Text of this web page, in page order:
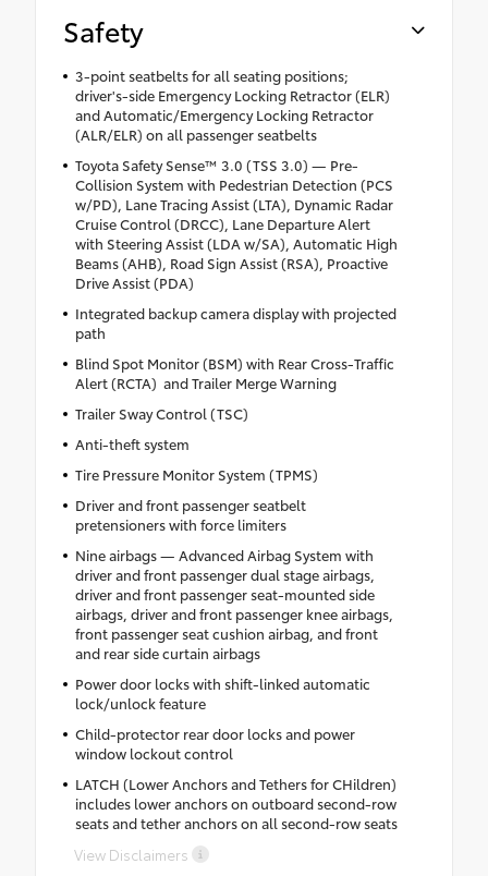
Safety
3-point seatbelts for all seating positions;
driver's-side Emergency Locking Retractor (ELR)
and Automatic/Emergency Locking Retractor
(ALR/ELR) on all passenger seatbelts
Toyota Safety Sense™ 3.0 (TSS 3.0) — Pre-
Collision System with Pedestrian Detection (PCS
w/PD), Lane Tracing Assist (LTA), Dynamic Radar
Cruise Control (DRCC), Lane Departure Alert
with Steering Assist (LDA w/SA), Automatic High
Beams (AHB), Road Sign Assist (RSA), Proactive
Drive Assist (PDA)
Integrated backup camera display with projected
path
Blind Spot Monitor (BSM) with Rear Cross-Traffic
Alert (RCTA) and Trailer Merge Warning
Trailer Sway Control (TSC)
Anti-theft system
Tire Pressure Monitor System (TPMS)
Driver and front passenger seatbelt
pretensioners with force limiters
Nine airbags — Advanced Airbag System with
driver and front passenger dual stage airbags,
driver and front passenger seat-mounted side
airbags, driver and front passenger knee airbags,
front passenger seat cushion airbag, and front
and rear side curtain airbags
Power door locks with shift-linked automatic
lock/unlock feature
Child-protector rear door locks and power
window lockout control
LATCH (Lower Anchors and Tethers for CHildren)
includes lower anchors on outboard second-row
seats and tether anchors on all second-row seats
View Disclaimers